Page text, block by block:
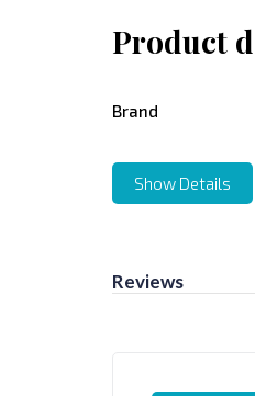
Product
Brand
Show Details
Reviews